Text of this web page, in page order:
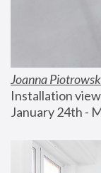
Joanna
Installation
January 24th -